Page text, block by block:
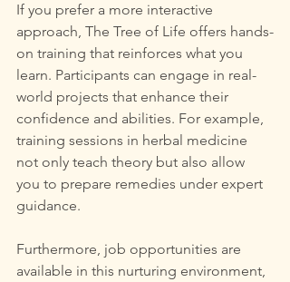
If you prefer a more interactive
approach, The Tree of Life offers hands-
on training that reinforces what you
learn. Participants can engage in real-
world projects that enhance their
confidence and abilities. For example,
training sessions in herbal medicine
not only teach theory but also allow
you to prepare remedies under expert
guidance.
Furthermore, job opportunities are
available in this nurturing environment,